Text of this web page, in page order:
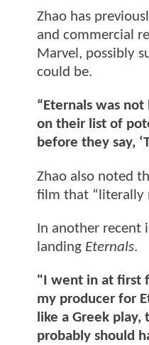
Zhao has
and commercial
Marvel, possibly
could be.
“Eternals was
on their list of
before they say,
Zhao also noted
film that “literally
In another
landing Eternals.
"I went in at first
my producer for
like a Greek play,
probably should